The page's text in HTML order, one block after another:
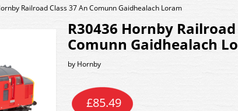
Railroad Class 37 An Comunn Gaidhealach Loram
R30436 Hornby Railroad
Comunn Gaidhealach
by Hornby
£85.49